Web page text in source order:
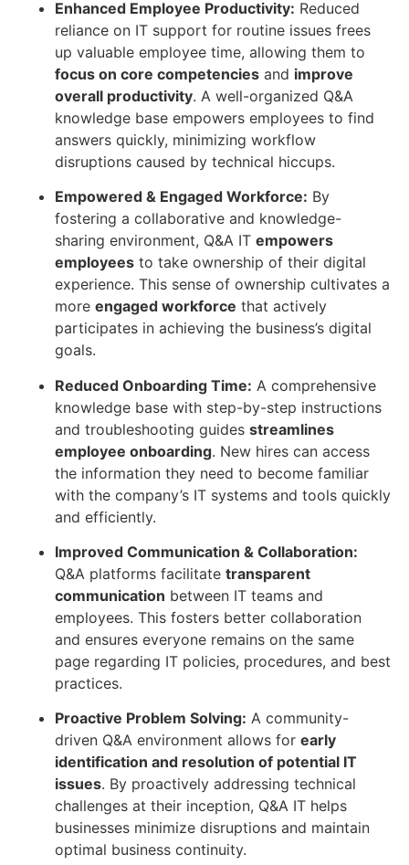
Enhanced Employee Productivity: Reduced
reliance on IT support for routine issues frees
up valuable employee time, allowing them to
focus on core competencies and improve
overall productivity. A well-organized Q&A
knowledge base empowers employees to find
answers quickly, minimizing workflow
disruptions caused by technical hiccups.
Empowered & Engaged Workforce: By
fostering a collaborative and knowledge-
sharing environment, Q&A IT empowers
employees to take ownership of their digital
experience. This sense of ownership cultivates a
more engaged workforce that actively
participates in achieving the business’s digital
goals.
Reduced Onboarding Time: A comprehensive
knowledge base with step-by-step instructions
and troubleshooting guides streamlines
employee onboarding. New hires can access
the information they need to become familiar
with the company’s IT systems and tools quickly
and efficiently.
Improved Communication & Collaboration:
Q&A platforms facilitate transparent
communication between IT teams and
employees. This fosters better collaboration
and ensures everyone remains on the same
page regarding IT policies, procedures, and best
practices.
Proactive Problem Solving: A community-
driven Q&A environment allows for early
identification and resolution of potential IT
issues. By proactively addressing technical
challenges at their inception, Q&A IT helps
businesses minimize disruptions and maintain
optimal business continuity.